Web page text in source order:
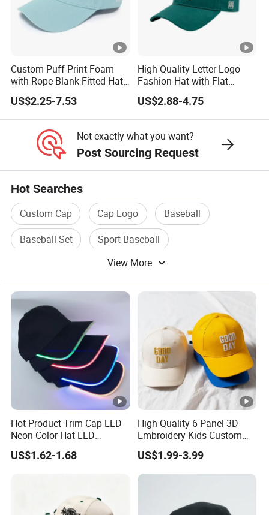
Custom Puff Print Foam
with Rope Blank Fitted Hat
Trucker Sublimation Blank
Mens Customizable Foam
Trucker Hat with Rope for
Sublimatio
US$2.25-7.53
High Quality Letter Logo
Fashion Hat with Flat
Embroidery Acrylic Baseball
Hat Cap
US$2.88-4.75
Not exactly what you want?
Post Sourcing Request
Hot Searches
Custom Cap Cap Logo
Baseball
Baseball Set
Sport Baseball
View More
Hot Product Trim Cap LED
Neon Color Hat LED
Baseball Cap
US$1.62-1.68
High Quality 6 Panel 3D
Embroidery Kids Custom
Hats
US$1.99-3.99